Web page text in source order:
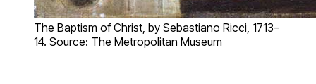
The Baptism of Christ, by Sebastiano Ricci, 1713–
14. Source: The Metropolitan Museum